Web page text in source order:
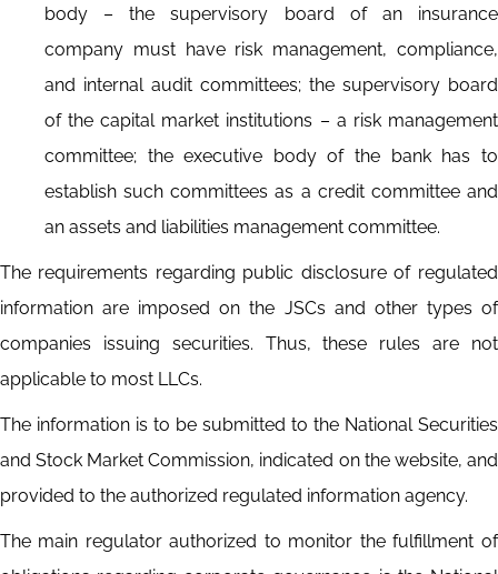
body – the supervisory board of an insurance
company must have risk management, compliance,
and internal audit committees; the supervisory board
of the capital market institutions – a risk management
committee; the executive body of the bank has to
establish such committees as a credit committee and
an assets and liabilities management committee.
The requirements regarding public disclosure of regulated
information are imposed on the JSCs and other types of
companies issuing securities. Thus, these rules are not
applicable to most LLCs.
The information is to be submitted to the National Securities
and Stock Market Commission, indicated on the website, and
provided to the authorized regulated information agency.
The main regulator authorized to monitor the fulfillment of